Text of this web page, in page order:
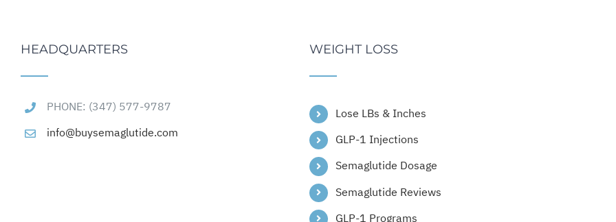
HEADQUARTERS
PHONE: (347) 577-9787
info@buysemaglutide.com
WEIGHT LOSS
Lose LBs & Inches
GLP-1 Injections
Semaglutide Dosage
Semaglutide Reviews
GLP-1 Programs